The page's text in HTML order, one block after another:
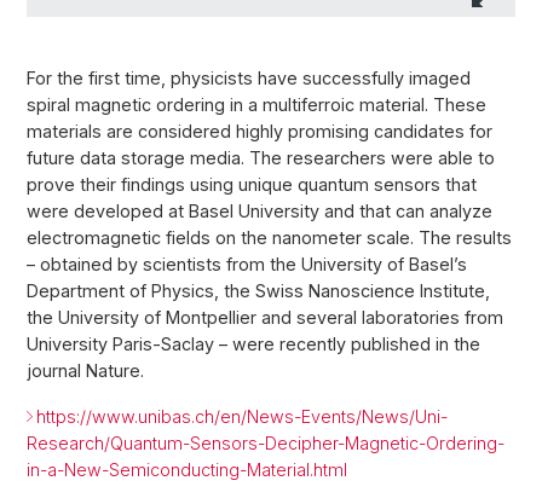
For the first time, physicists have successfully imaged
spiral magnetic ordering in a multiferroic material. These
materials are considered highly promising candidates for
future data storage media. The researchers were able to
prove their findings using unique quantum sensors that
were developed at Basel University and that can analyze
electromagnetic fields on the nanometer scale. The results
– obtained by scientists from the University of Basel’s
Department of Physics, the Swiss Nanoscience Institute,
the University of Montpellier and several laboratories from
University Paris-Saclay – were recently published in the
journal Nature.
https://www.unibas.ch/en/News-Events/News/Uni-
Research/Quantum-Sensors-Decipher-Magnetic-Ordering-
in-a-New-Semiconducting-Material.html